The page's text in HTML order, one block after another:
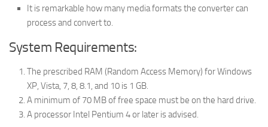
It is remarkable how many media formats the converter can
process and convert to.
System Requirements:
The prescribed RAM (Random Access Memory) for Windows
XP, Vista, 7, 8, 8.1, and 10 is 1 GB.
A minimum of 70 MB of free space must be on the hard drive.
A processor Intel Pentium 4 or later is advised.